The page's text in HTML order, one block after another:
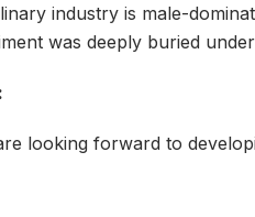
industry is male-
was deeply buried
looking forward to